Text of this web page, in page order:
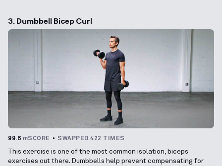
3. Dumbbell Bicep Curl
99.6 mSCORE SWAPPED 422 TIMES
This exercise is one of the most common isolation, biceps
exercises out there. Dumbbells help prevent compensating for